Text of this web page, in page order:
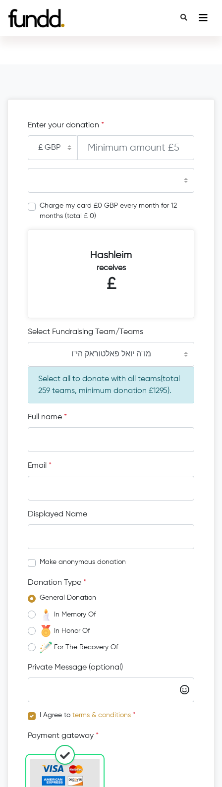
Enter your donation *
Charge my card £0 GBP every month for 12
months (total £ 0)
Hashleim
receives
£
Select Fundraising Team/Teams
מו"ה יואל פאלטוראק הי"ו
Select all to donate with all teams(total
259 teams, minimum donation £1295).
Full name *
Email *
Displayed Name
Make anonymous donation
Donation Type *
General Donation
In Memory Of
In Honor Of
For The Recovery Of
Private Message (optional)
I Agree to terms & conditions *
Payment gateway *